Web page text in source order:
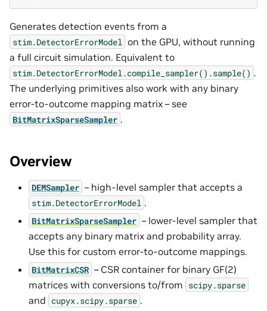
Generates detection events from a
stim.DetectorErrorModel on the GPU, without running
a full circuit simulation. Equivalent to
stim.DetectorErrorModel.compile_sampler().sample() .
The underlying primitives also work with any binary
error-to-outcome mapping matrix – see
BitMatrixSparseSampler .
Overview
DEMSampler – high-level sampler that accepts a
stim.DetectorErrorModel .
BitMatrixSparseSampler – lower-level sampler that
accepts any binary matrix and probability array.
Use this for custom error-to-outcome mappings.
BitMatrixCSR – CSR container for binary GF(2)
matrices with conversions to/from scipy.sparse
and cupyx.scipy.sparse .